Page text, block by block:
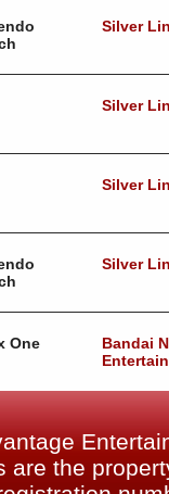
Silver
Silver
Silver
Silver
One
Bandai
are the